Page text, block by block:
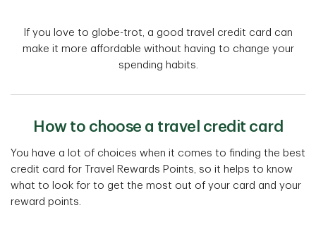
If you love to globe-trot, a good travel credit card can
make it more affordable without having to change your
spending habits.
How to choose a travel credit card
You have a lot of choices when it comes to finding the best
credit card for Travel Rewards Points, so it helps to know
what to look for to get the most out of your card and your
reward points.